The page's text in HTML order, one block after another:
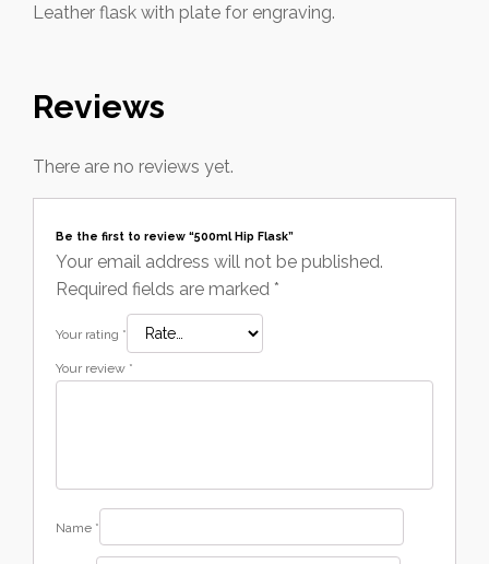
Leather flask with plate for engraving.
Reviews
There are no reviews yet.
Be the first to review “500ml Hip Flask”
Your email address will not be published.
Required fields are marked *
Your rating *
Your review *
Name *